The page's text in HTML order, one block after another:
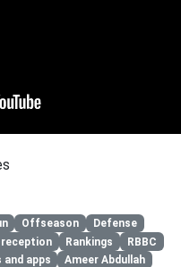
Offseason
Defense
Rankings
RBBC
and apps
Ameer Abdullah